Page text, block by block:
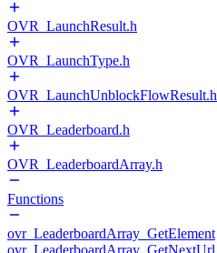
OVR_LaunchResult.h
OVR_LaunchType.h
OVR_LaunchUnblockFlowResult.h
OVR_Leaderboard.h
OVR_LeaderboardArray.h
Functions
ovr_LeaderboardArray_GetElement
ovr_LeaderboardArray_GetNextUrl